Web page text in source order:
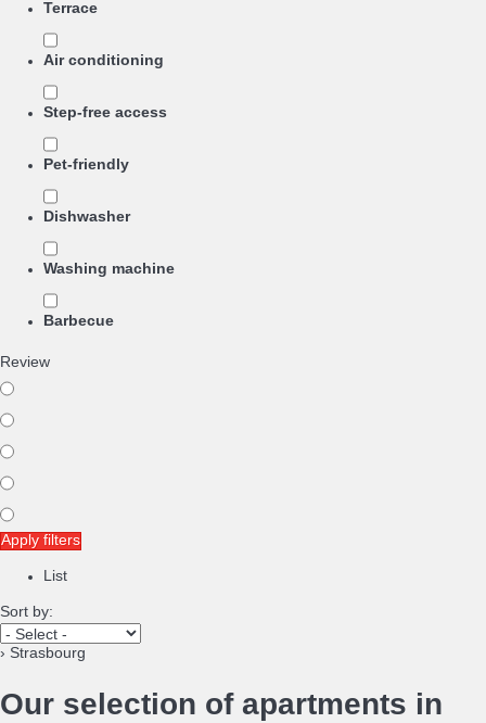
Terrace
Air conditioning
Step-free access
Pet-friendly
Dishwasher
Washing machine
Barbecue
Review
Apply filters
List
Sort by:
› Strasbourg
Our selection of apartments in